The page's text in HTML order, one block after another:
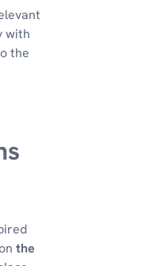
with
the
the